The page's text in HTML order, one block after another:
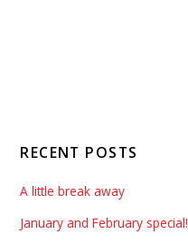
RECENT POSTS
A little break away
January and February special!